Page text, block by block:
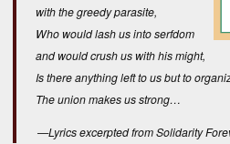
with the greedy parasite,
Who would lash us into serfdom
and would crush us with his might,
Is there anything left to us but to
The union makes us strong…
—Lyrics excerpted from Solidarity